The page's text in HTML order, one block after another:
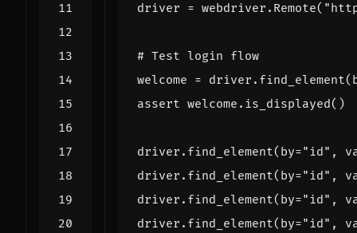
driver = webdriver . Remote(
# Test login flow
welcome = driver . find_element(
assert welcome . is_displayed()
driver . find_element( by="id" ,
driver . find_element( by="id" ,
driver . find_element( by="id" ,
driver . find_element( by="id" ,